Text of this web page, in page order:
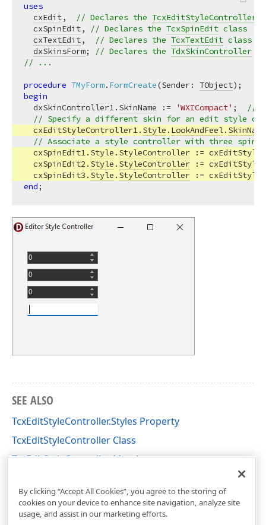
uses
cxEdit, // Declares the TcxEditStyleController
cxSpinEdit, // Declares the TcxSpinEdit class
cxTextEdit, // Declares the TcxTextEdit class
dxSkinsForm; // Declares the TdxSkinController
// ...
procedure TMyForm. FormCreate(Sender: TObject) ;
begin
  dxSkinController1.
SkinName := 'WXICompact' ;
//
// Specify a different skin for an edit style
  cxEditStyleController1.
Style . LookAndFeel. SkinName
// Associate a style controller with three spin
  cxSpinEdit1.
Style . StyleController :=
  cxSpinEdit2.
Style . StyleController :=
  cxSpinEdit3.
Style . StyleController
end
SEE ALSO
TcxEditStyleController.Styles Property
TcxEditStyleController Class
TcxEditStyleController Members
By clicking “Accept All Cookies”, you agree to the storing of
cookies on your device to enhance site navigation, analyze site
usage, and assist in our marketing efforts.